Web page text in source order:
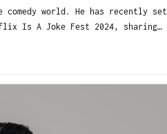
world. He has recently set
Is A Joke Fest 2024, sharing…